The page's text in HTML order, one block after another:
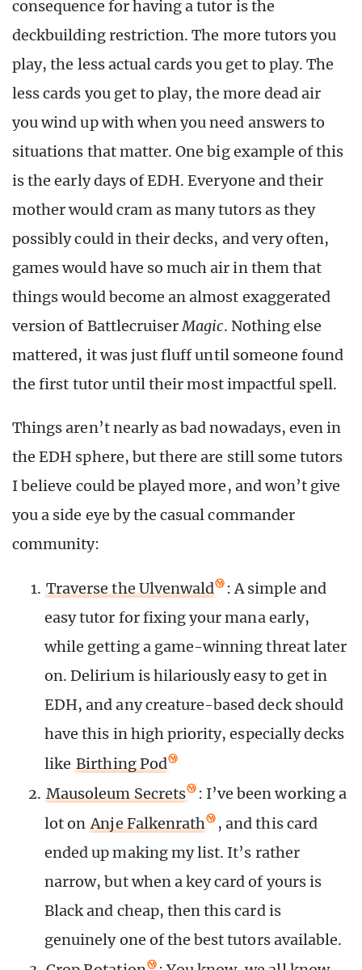
consequence for having a tutor is the
deckbuilding restriction. The more tutors you
play, the less actual cards you get to play. The
less cards you get to play, the more dead air
you wind up with when you need answers to
situations that matter. One big example of this
is the early days of EDH. Everyone and their
mother would cram as many tutors as they
possibly could in their decks, and very often,
games would have so much air in them that
things would become an almost exaggerated
version of BattlecruiserMagic. Nothing else
mattered, it was just fluff until someone found
the first tutor until their most impactful spell.
Things aren’t nearly as bad nowadays, even in
the EDH sphere, but there are still some tutors
I believe could be played more, and won’t give
you a side eye by the casual commander
community:
Traverse the Ulvenwald
: A simple and
easy tutor for fixing your mana early,
while getting a game-winning threat later
on. Delirium is hilariously easy to get in
EDH, and any creature-based deck should
have this in high priority, especially decks
like Birthing Pod
Mausoleum Secrets
: I’ve been working a
lot on Anje Falkenrath
, and this card
ended up making my list. It’s rather
narrow, but when a key card of yours is
Black and cheap, then this card is
genuinely one of the best tutors available.